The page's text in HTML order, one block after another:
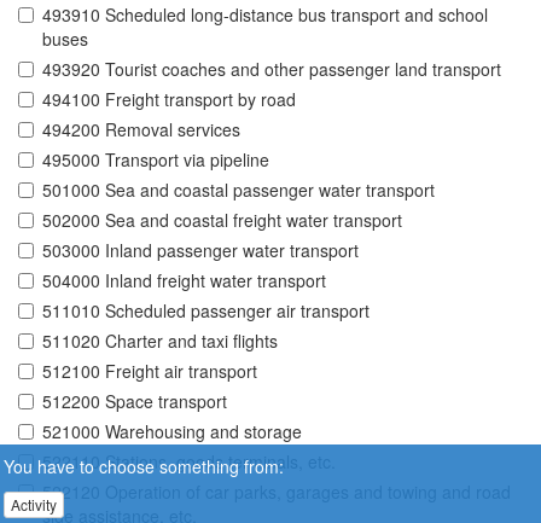
493910 Scheduled long-distance bus transport and school
buses
493920 Tourist coaches and other passenger land transport
494100 Freight transport by road
494200 Removal services
495000 Transport via pipeline
501000 Sea and coastal passenger water transport
502000 Sea and coastal freight water transport
503000 Inland passenger water transport
504000 Inland freight water transport
511010 Scheduled passenger air transport
511020 Charter and taxi flights
512100 Freight air transport
512200 Space transport
521000 Warehousing and storage
522110 Stations, goods terminals, etc.
522120 Operation of car parks, garages and towing and road
side assistance, etc.
You have to choose something from:
Activity